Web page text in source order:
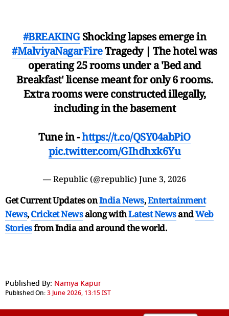
#BREAKINGShocking lapses emerge in
#MalviyaNagarFireTragedy | The hotel was
operating 25 rooms under a 'Bed and
Breakfast' license meant for only 6 rooms.
Extra rooms were constructed illegally,
including in the basement
Tune in -https://t.co/QSY04abPiO
pic.twitter.com/GIhdhxk6Yu
— Republic (@republic) June 3, 2026
Get Current Updates onIndia News,Entertainment
News,Cricket Newsalong withLatest NewsandWeb
Storiesfrom India andaround the world.
Published By: Namya Kapur
Published On:3 June 2026, 13:15 IST